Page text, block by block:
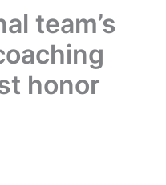
team’s
honor